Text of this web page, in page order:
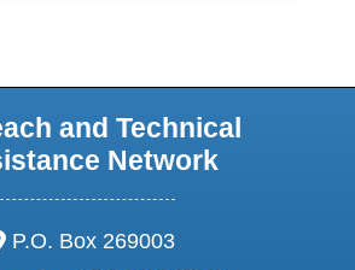
and Technical
Network
address:
P.O. Box 269003